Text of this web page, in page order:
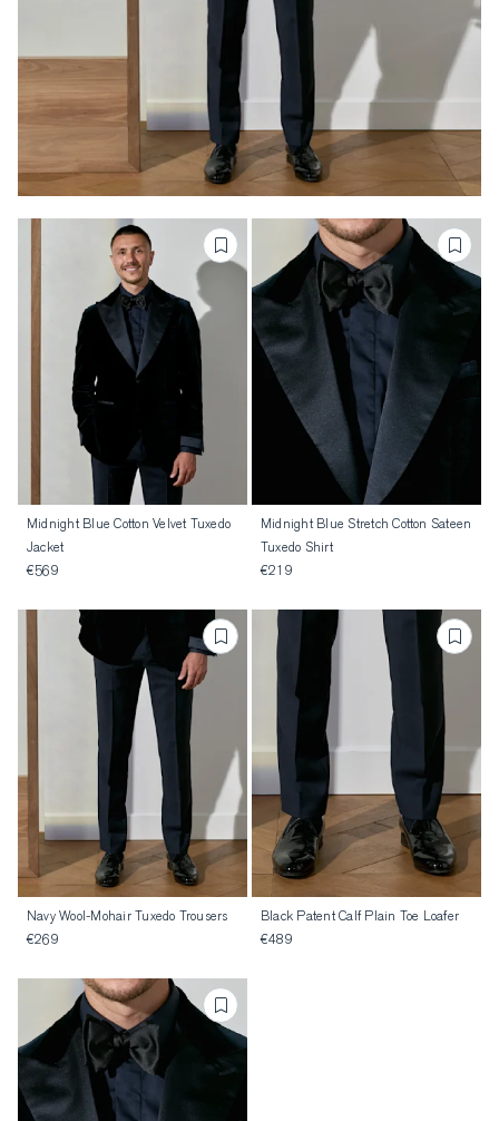
Midnight Blue Cotton Velvet Tuxedo
Jacket
€569
Midnight Blue Stretch Cotton Sateen
Tuxedo Shirt
€219
Navy Wool-Mohair Tuxedo Trousers
€269
Black Patent Calf Plain Toe Loafer
€489